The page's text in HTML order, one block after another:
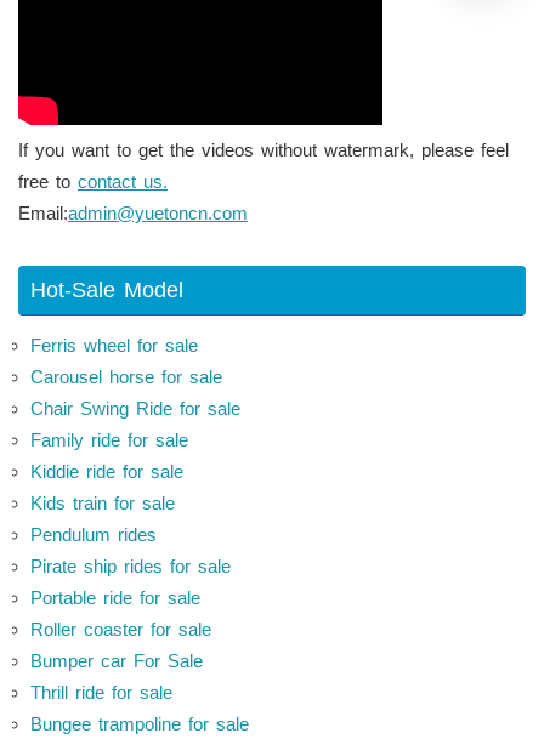
If you want to get the videos without watermark, please feel
free to contact us.
Email:admin@yuetoncn.com
Hot-Sale Model
Ferris wheel for sale
Carousel horse for sale
Chair Swing Ride for sale
Family ride for sale
Kiddie ride for sale
Kids train for sale
Pendulum rides
Pirate ship rides for sale
Portable ride for sale
Roller coaster for sale
Bumper car For Sale
Thrill ride for sale
Bungee trampoline for sale